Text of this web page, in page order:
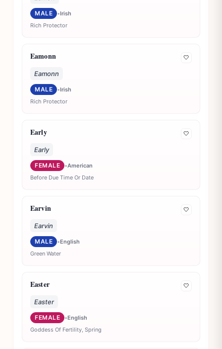
MALE •Irish
Rich Protector
Eamonn 🤍
Eamonn
MALE •Irish
Rich Protector
Early 🤍
Early
FEMALE •American
Before Due Time Or Date
Earvin 🤍
Earvin
MALE •English
Green Water
Easter 🤍
Easter
FEMALE •English
Goddess Of Fertility, Spring